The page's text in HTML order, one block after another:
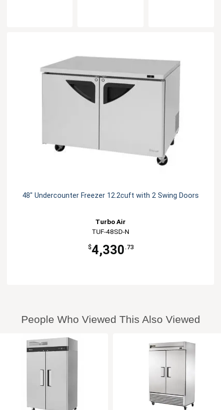
48" Undercounter Freezer 12.2cuft with 2 Swing Doors
Turbo Air
TUF-48SD-N
$4,330 .73
People Who Viewed This Also Viewed